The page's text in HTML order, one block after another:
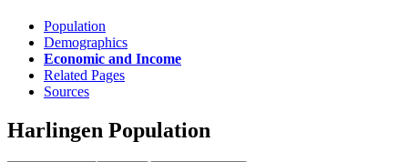
Population
Demographics
Economic and Income
Related Pages
Sources
Harlingen Population